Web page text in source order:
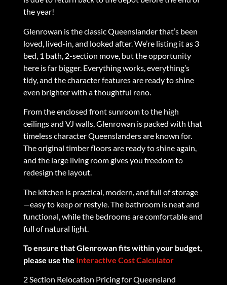
the year!
Glenrowan is the classic Queenslander that’s been
loved, lived-in, and looked after. We’re listing it as 3
bed, 1 bath, 2-section move, but the opportunity
here is far bigger. Everything works, everything’s
tidy, and the character features are ready to shine
even brighter with a thoughtful reno.
From the enclosed front sunroom to the high
ceilings and VJ walls, Glenrowan is packed with that
timeless character Queenslanders are known for.
The original timber floors are ready to shine again,
and the large living room gives you freedom to
redesign the layout.
The kitchen is practical, modern, and full of storage
—easy to keep or restyle. The bathroom is neat and
functional, while the bedrooms are comfortable and
full of natural light.
To ensure that Glenrowan fits within your budget,
please use the Interactive Cost Calculator
2 Section Relocation Pricing for Queensland